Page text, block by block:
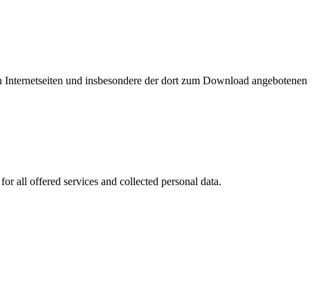
und insbesondere der dort zum Download angebotenen
all offered services and collected personal data.